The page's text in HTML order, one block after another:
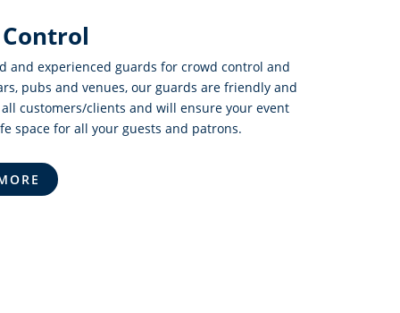
and experienced guards for crowd control and
pubs and venues, our guards are friendly and
customers/clients and will ensure your event
space for all your guests and patrons.